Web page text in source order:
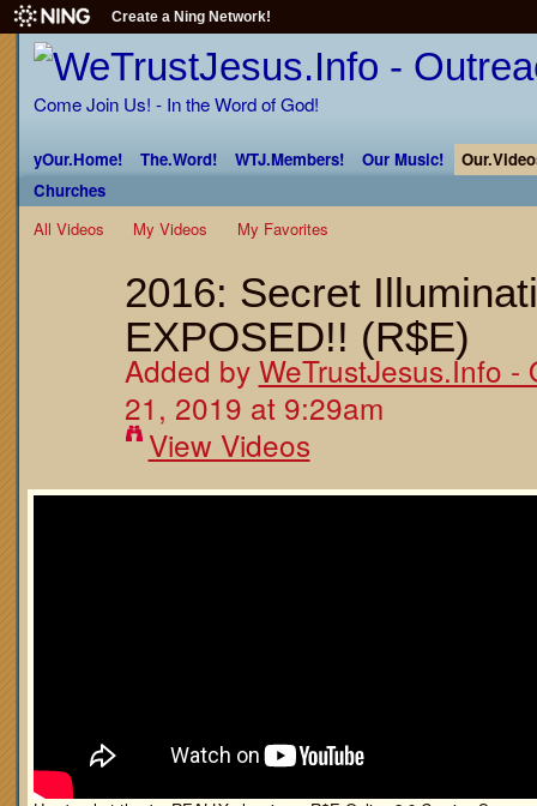
Create a Ning Network!
Come Join Us! - In the Word of God!
yOur.Home! The.Word! WTJ.Members! Our Music!
Churches
All Videos
My Videos My Favorites
2016: Secret
EXPOSED!! (R$E)
Added by WeTrustJesus.Info -
21, 2019 at 9:29am
View Videos